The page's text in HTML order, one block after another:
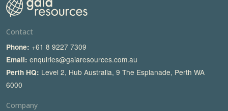
Contact
Phone: +61 8 9227 7309
Email: enquiries@gaiaresources.com.au
Perth HQ: Level 2, Hub Australia, 9 The Esplanade, Perth WA
6000
Company